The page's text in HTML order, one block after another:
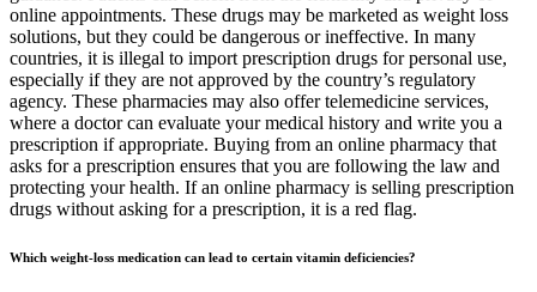
online appointments. These drugs may be marketed as weight loss
solutions, but they could be dangerous or ineffective. In many
countries, it is illegal to import prescription drugs for personal use,
especially if they are not approved by the country’s regulatory
agency. These pharmacies may also offer telemedicine services,
where a doctor can evaluate your medical history and write you a
prescription if appropriate. Buying from an online pharmacy that
asks for a prescription ensures that you are following the law and
protecting your health. If an online pharmacy is selling prescription
drugs without asking for a prescription, it is a red flag.
Which weight-loss medication can lead to certain vitamin deficiencies?